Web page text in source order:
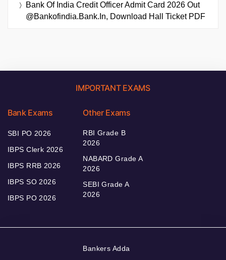
Bank Of India Credit Officer Admit Card 2026 Out
@bankofindia.bank.in, Download Hall Ticket PDF
IMPORTANT EXAMS
Bank Exams
SBI PO 2026
IBPS Clerk 2026
IBPS RRB 2026
IBPS SO 2026
IBPS PO 2026
Other Exams
RBI Grade B
2026
NABARD Grade A
2026
SEBI Grade A
2026
Bankers Adda